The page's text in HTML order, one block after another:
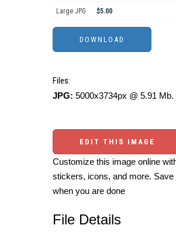
Large JPG $5.00
Files:
JPG: 5000x3734px @ 5.91 Mb.
EDIT THIS IMAGE
Customize this image online
stickers, icons, and more.
when you are done
File Details